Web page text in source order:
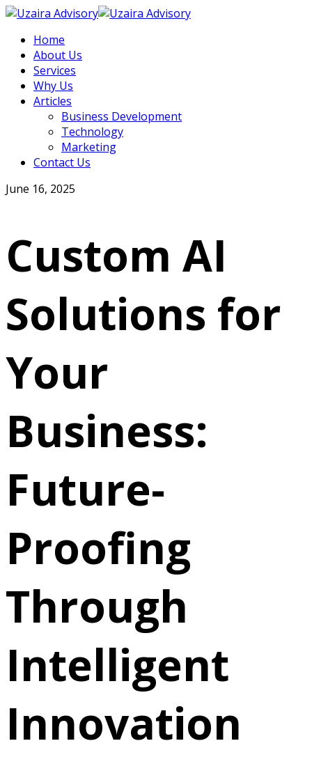
Home
About Us
Services
Why Us
Articles
Business Development
Technology
Marketing
Contact Us
June 16, 2025
Custom AI
Solutions for
Your
Business:
Future-
Proofing
Through
Intelligent
Innovation